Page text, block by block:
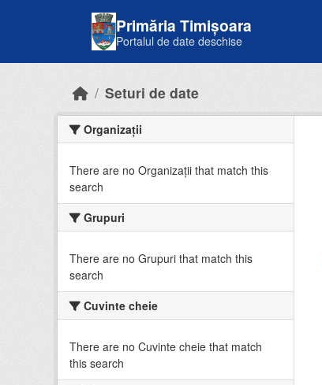
Primăria Timișoara
Portalul de date deschise
Seturi de date
Organizații
There are no Organizații that match this
search
Grupuri
There are no Grupuri that match this
search
Cuvinte cheie
There are no Cuvinte cheie that match
this search